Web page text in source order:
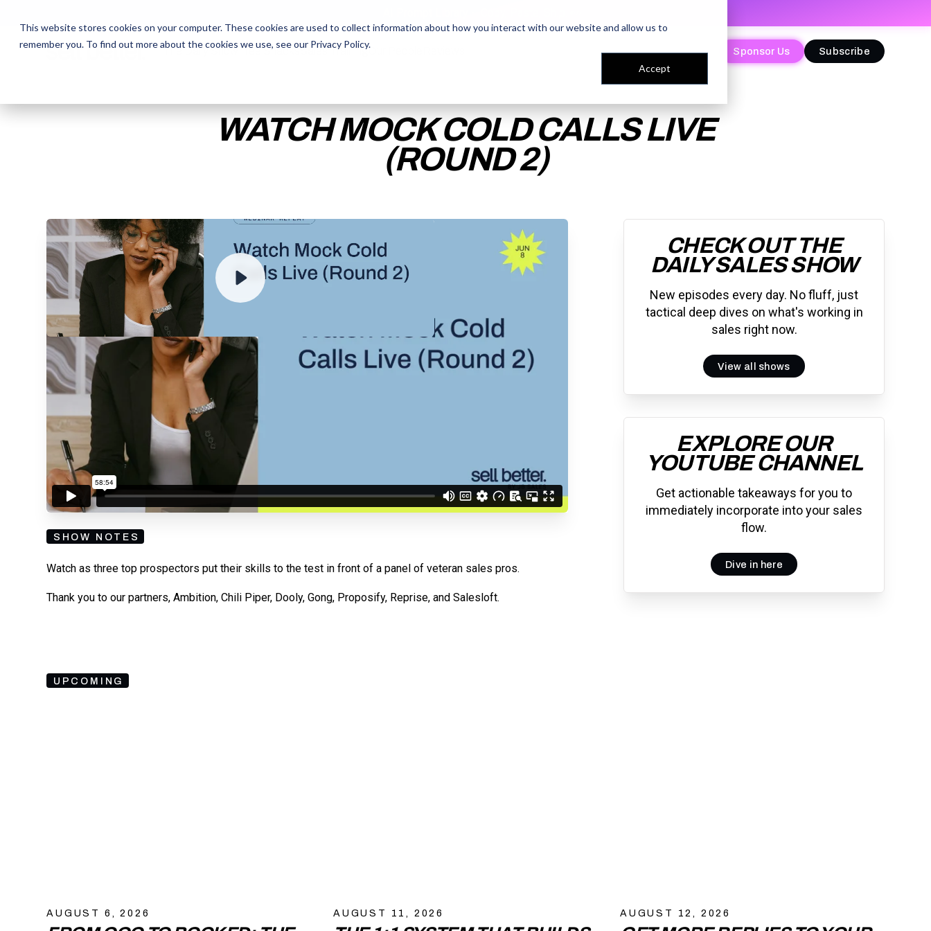
This website stores cookies on your computer. These cookies are used to collect information about how you interact with our website and allow us to
remember you. To find out more about the cookies we use, see our Privacy Policy.
Accept
The Daily Show Free SnacksSales TrainingOur People Sponsor Us Subscribe
The Daily Show Free SnacksSales TrainingOur People Sponsor Us Subscribe
WATCH MOCK COLD CALLS LIVE
(ROUND 2)
ENTER YOUR EMAIL TO ACCESS THE
RECORDING
By submitting your email, you agree to our
subscribing to our mailing list and will receive Sell Better updates.
SHOW NOTES
Watch as three top prospectors put their skills to the test in front of a panel of veteran sales pros.
Thank you to our partners, Ambition, Chili Piper, Dooly, Gong, Proposify, Reprise, and Salesloft.
CHECK OUT THE
DAILY SALES SHOW
New episodes every day. No fluff, just
tactical deep dives on what's working in
sales right now.
View all shows
EXPLORE OUR
YOUTUBE CHANNEL
Get actionable takeaways for you to
immediately incorporate into your sales
flow.
Dive in here
UPCOMING
AUGUST 6, 2026 AUGUST 11, 2026 AUGUST 12, 2026